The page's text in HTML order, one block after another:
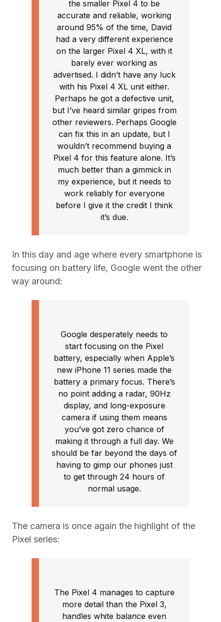
the smaller Pixel 4 to be
accurate and reliable, working
around 95% of the time, David
had a very different experience
on the larger Pixel 4 XL, with it
barely ever working as
advertised. I didn’t have any luck
with his Pixel 4 XL unit either.
Perhaps he got a defective unit,
but I’ve heard similar gripes from
other reviewers. Perhaps Google
can fix this in an update, but I
wouldn’t recommend buying a
Pixel 4 for this feature alone. It’s
much better than a gimmick in
my experience, but it needs to
work reliably for everyone
before I give it the credit I think
it’s due.
In this day and age where every smartphone is
focusing on battery life, Google went the other
way around:
Google desperately needs to
start focusing on the Pixel
battery, especially when Apple’s
new iPhone 11 series made the
battery a primary focus. There’s
no point adding a radar, 90Hz
display, and long-exposure
camera if using them means
you’ve got zero chance of
making it through a full day. We
should be far beyond the days of
having to gimp our phones just
to get through 24 hours of
normal usage.
The camera is once again the highlight of the
Pixel series:
The Pixel 4 manages to capture
more detail than the Pixel 3,
handles white balance even